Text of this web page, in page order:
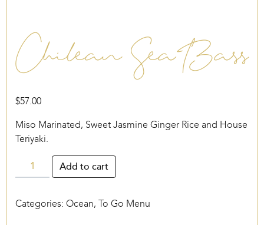
Chilean Sea Bass
$57.00
Miso Marinated, Sweet Jasmine Ginger Rice and House
Teriyaki.
Chilean
Sea
quantity
Add to cart
Categories: Ocean, To Go Menu